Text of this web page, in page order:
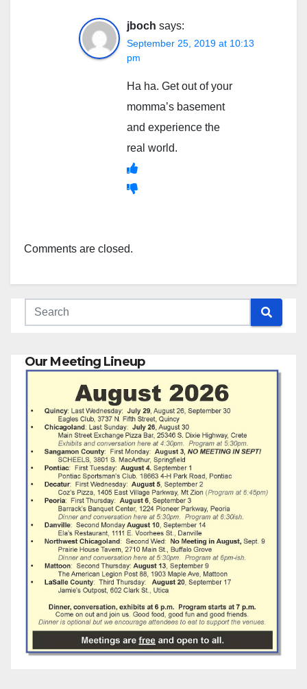
jboch says:
September 25, 2019 at 10:13
pm
Ha ha. Get out of your
momma’s basement
and experience the
real world.
Comments are closed.
Our Meeting Lineup